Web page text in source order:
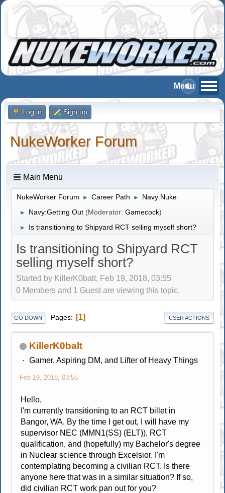
Log in Sign up
NukeWorker Forum
Main Menu
NukeWorker Forum ► Career Path ► Navy Nuke
► Navy:Getting Out (Moderator:Gamecock)
► Is transitioning to Shipyard RCT selling myself short?
Is transitioning to Shipyard RCT
selling myself short?
Started by KillerK0balt, Feb 19, 2018, 03:55
0 Members and 1 Guest are viewing this topic.
GO DOWN Pages 1 USER ACTIONS
KillerK0balt
Gamer, Aspiring DM, and Lifter of Heavy Things
Feb 19, 2018, 03:55
Hello,
I'm currently transitioning to an RCT billet in
Bangor, WA. By the time I get out, I will have my
supervisor NEC (MMN1(SS) (ELT)), RCT
qualification, and (hopefully) my Bachelor's degree
in Nuclear science through Excelsior. I'm
contemplating becoming a civilian RCT. Is there
anyone here that was in a similar situation? If so,
did civilian RCT work pan out for you?